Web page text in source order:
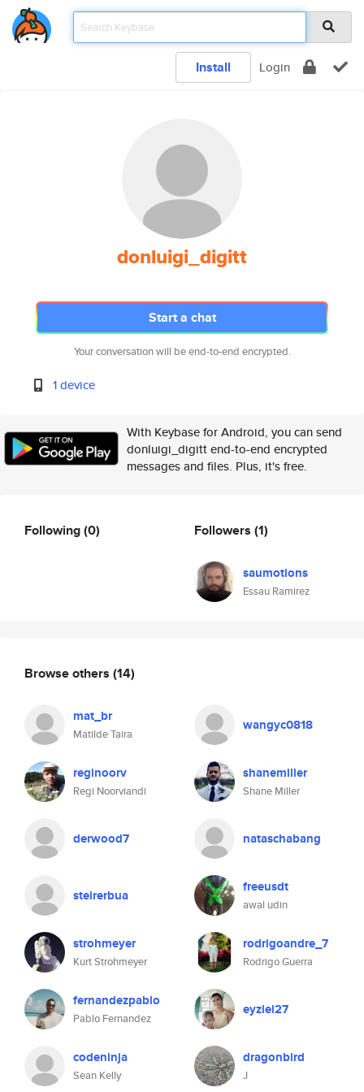
Install Login
donluigi_digitt
Start a chat
Your conversation will be end-to-end encrypted.
1 device
With Keybase for Android, you can send
donluigi_digitt end-to-end encrypted
messages and files. Plus, it's free.
Following(0) Followers (1)
saumotions
Essau Ramirez
Browse others (14)
mat_br
Matilde Taira
wangyc0818
reginoorv
Regi Noorviandi
shanemiller
Shane Miller
derwood7 nataschabang
steirerbua freeusdt
awal udin
strohmeyer
Kurt Strohmeyer
rodrigoandre_7
Rodrigo Guerra
fernandezpablo
Pablo Fernandez
eyziel27
codeninja
Sean Kelly
dragonbird
J